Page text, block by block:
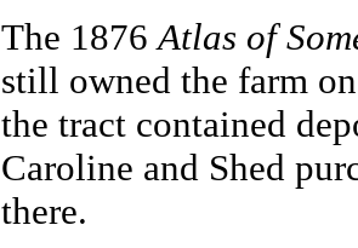
The 1876Atlas of
still owned the farm
the tract contained
Caroline and Shed
there.